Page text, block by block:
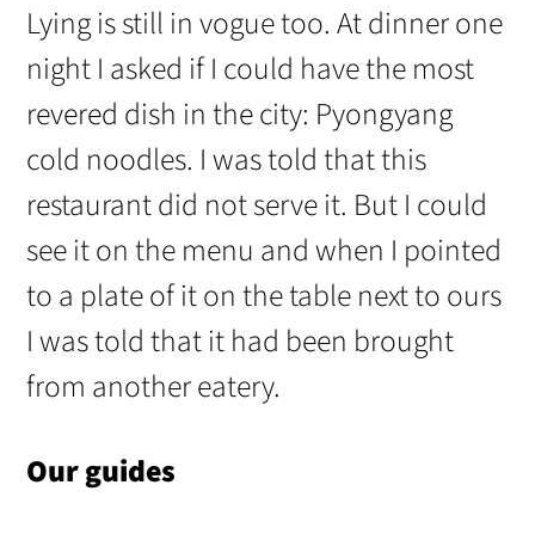
Lying is still in vogue too. At dinner one
night I asked if I could have the most
revered dish in the city: Pyongyang
cold noodles. I was told that this
restaurant did not serve it. But I could
see it on the menu and when I pointed
to a plate of it on the table next to ours
I was told that it had been brought
from another eatery.
Our guides